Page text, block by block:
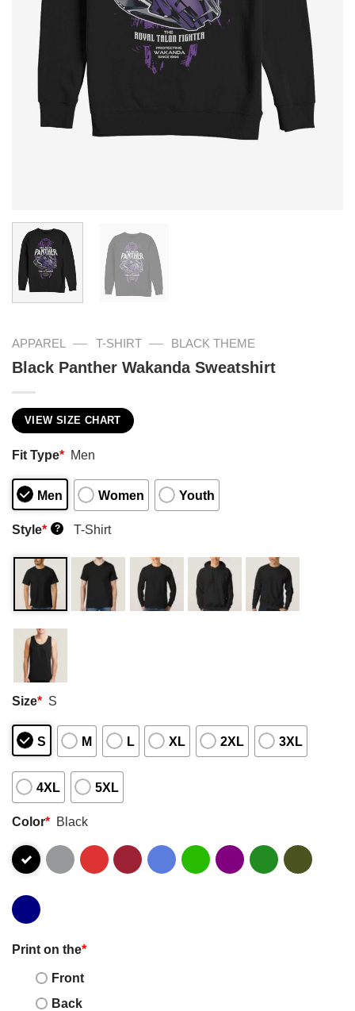
APPAREL — T-SHIRT — BLACK THEME
Black Panther Wakanda Sweatshirt
VIEW SIZE CHART
Fit Type* Men
Men Women Youth
Style* ? T-Shirt
Size* S
S M L XL 2XL 3XL
4XL 5XL
Color* Black
Print on the*
Front
Back